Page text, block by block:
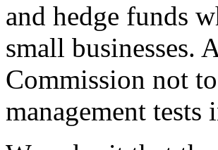
and hedge funds
small businesses.
Commission not
management